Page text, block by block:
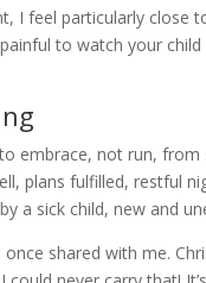
I feel particularly close
to watch your
embrace, not run,
plans fulfilled, restful
a sick child, new and
shared with me.